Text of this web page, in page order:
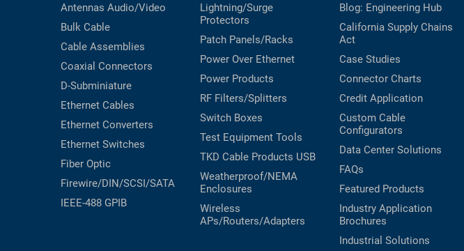
Antennas Audio/Video
Bulk Cable
Cable Assemblies
Coaxial Connectors
D-Subminiature
Ethernet Cables
Ethernet Converters
Ethernet Switches
Fiber Optic
Firewire/DIN/SCSI/SATA
IEEE-488 GPIB
Lightning/Surge
Protectors
Patch Panels/Racks
Power Over Ethernet
Power Products
RF Filters/Splitters
Switch Boxes
Test Equipment Tools
TKD Cable Products USB
Weatherproof/NEMA
Enclosures
Wireless
APs/Routers/Adapters
Blog: Engineering Hub
California Supply Chains
Act
Case Studies
Connector Charts
Credit Application
Custom Cable
Configurators
Data Center Solutions
FAQs
Featured Products
Industry Application
Brochures
Industrial Solutions